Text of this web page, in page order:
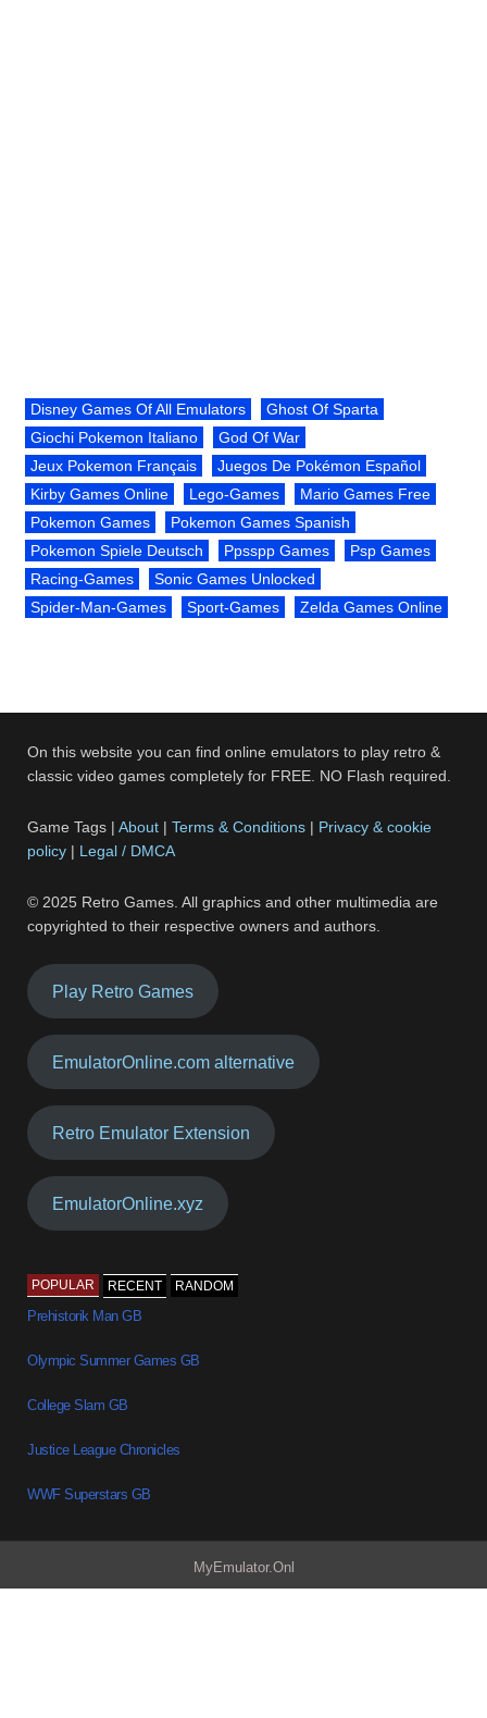
Disney Games Of All Emulators
Ghost Of Sparta
Giochi Pokemon Italiano
God Of War
Jeux Pokemon Français
Juegos De Pokémon Español
Kirby Games Online
Lego-Games
Mario Games Free
Pokemon Games
Pokemon Games Spanish
Pokemon Spiele Deutsch
Ppsspp Games
Psp Games
Racing-Games
Sonic Games Unlocked
Spider-Man-Games
Sport-Games Zelda Games Online
On this website you can find online emulators to play retro &
classic video games completely for FREE. NO Flash required.
Game Tags |About |Terms & Conditions | Privacy & cookie
policy | Legal / DMCA
© 2025 Retro Games. All graphics and other multimedia are
copyrighted to their respective owners and authors.
Play Retro Games
EmulatorOnline.com alternative
Retro Emulator Extension
EmulatorOnline.xyz
POPULAR RECENT RANDOM
Prehistorik Man GB
Olympic Summer Games GB
College Slam GB
Justice League Chronicles
WWF Superstars GB
MyEmulator.Onl